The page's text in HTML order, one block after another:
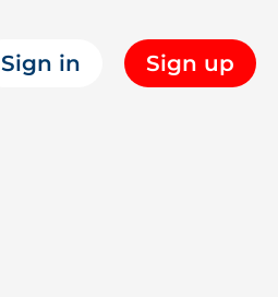
Sign in Sign up